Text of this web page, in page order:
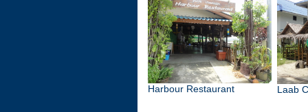
Harbour Restaurant Laab